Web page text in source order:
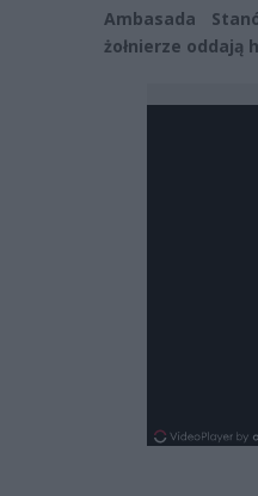
Ambasada
żołnierze oddają